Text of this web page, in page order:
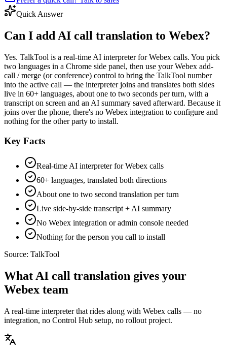
Quick Answer
Can I add AI call translation to Webex?
Yes. TalkTool is a real-time AI interpreter for Webex calls. You pick
two languages in a Chrome side panel, then use your Webex add-
call / merge (or conference) control to bring the TalkTool number
into the active call — the interpreter joins and translates both sides
live in 60+ languages, about one to two seconds per turn, with a
transcript on screen and an AI summary saved afterward. Because it
joins over the phone, there's no Webex integration to configure and
nothing for the other party to install.
Key Facts
Real-time AI interpreter for Webex calls
60+ languages, translated both directions
About one to two second translation per turn
Live side-by-side transcript + AI summary
No Webex integration or admin console needed
Nothing for the person you call to install
Source: TalkTool
What AI call translation gives your
Webex team
A real-time interpreter that rides along with Webex calls — no
integration, no Control Hub setup, no rollout project.